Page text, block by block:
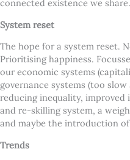
connected existence we share.
System reset
The hope for a system reset.
Prioritising happiness.
our economic systems
governance systems (too
reducing inequality,
and re-skilling system, a
and maybe the introduction
Trends